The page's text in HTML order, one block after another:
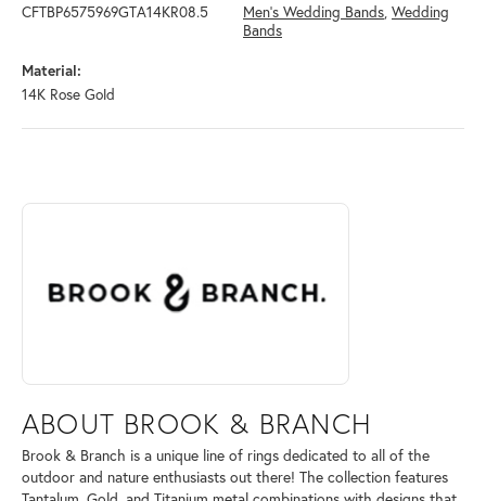
CFTBP6575969GTA14KR08.5
Men's Wedding Bands, Wedding
Bands
Material:
14K Rose Gold
ABOUT BROOK & BRANCH
Discover more about Brook & Branch, the brand behind your selected
ABOUT BROOK & BRANCH
Brook & Branch is a unique line of rings dedicated to all of the
outdoor and nature enthusiasts out there! The collection features